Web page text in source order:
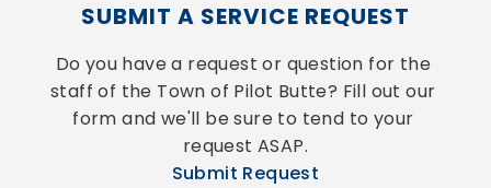
SUBMIT A SERVICE REQUEST
Do you have a request or question for the
staff of the Town of Pilot Butte? Fill out our
form and we'll be sure to tend to your
request ASAP.
Submit Request